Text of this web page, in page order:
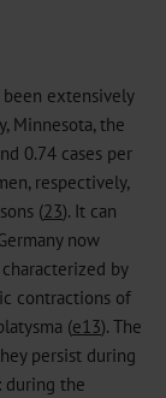
extensively
Minnesota, the
0.74 cases per
respectively,
(23). It can
now
by
contractions of
(e13). The
persist during
during the